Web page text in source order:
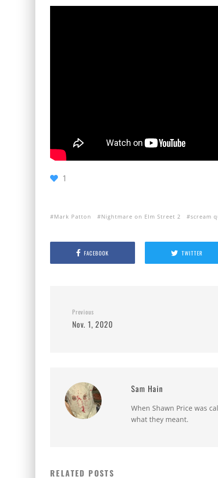
1
Mark Patton Nightmare on Elm Street 2 scream
FACEBOOK TWITTER
Previous
Nov. 1, 2020
Sam Hain
When Shawn Price was
what they meant.
RELATED POSTS